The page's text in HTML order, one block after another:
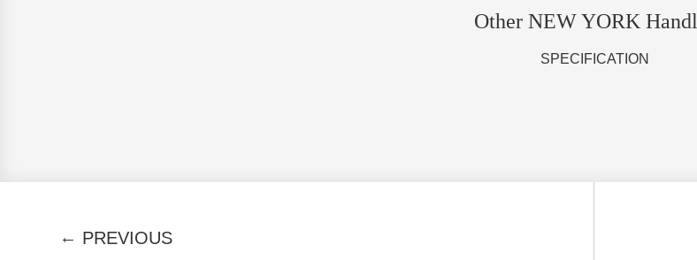
Other NEW YORK
SPECIFICATION
← PREVIOUS